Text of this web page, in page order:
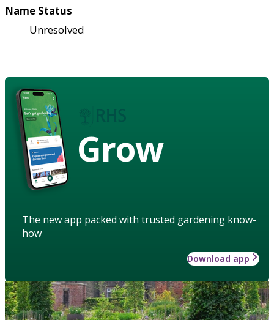
Name Status
Unresolved
Grow
The new app packed with trusted gardening know-
how
Download app